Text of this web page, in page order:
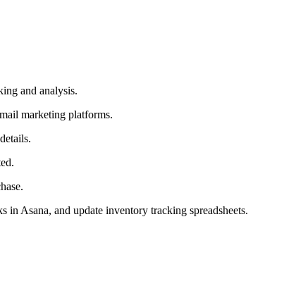
and analysis.
marketing platforms.
Asana, and update inventory tracking spreadsheets.